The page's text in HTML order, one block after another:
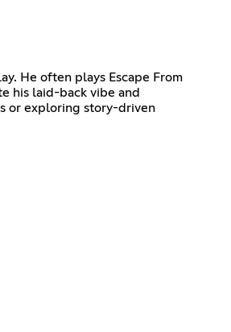
He often plays Escape From
his laid-back vibe and
or exploring story-driven